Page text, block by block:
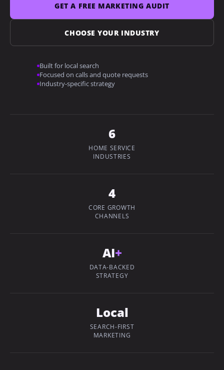
Landscaping →
GET A FREE MARKETING AUDIT
CHOOSE YOUR INDUSTRY
Built for local search
Focused on calls and quote requests
Industry-specific strategy
6
HOME SERVICE
INDUSTRIES
4
CORE GROWTH
CHANNELS
AI+
DATA-BACKED
STRATEGY
Local
SEARCH-FIRST
MARKETING